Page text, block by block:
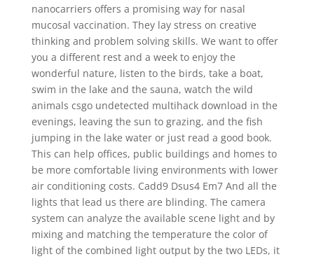
nanocarriers offers a promising way for nasal
mucosal vaccination. They lay stress on creative
thinking and problem solving skills. We want to offer
you a different rest and a week to enjoy the
wonderful nature, listen to the birds, take a boat,
swim in the lake and the sauna, watch the wild
animals csgo undetected multihack download in the
evenings, leaving the sun to grazing, and the fish
jumping in the lake water or just read a good book.
This can help offices, public buildings and homes to
be more comfortable living environments with lower
air conditioning costs. Cadd9 Dsus4 Em7 And all the
lights that lead us there are blinding. The camera
system can analyze the available scene light and by
mixing and matching the temperature the color of
light of the combined light output by the two LEDs, it